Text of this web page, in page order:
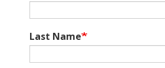
Last Name